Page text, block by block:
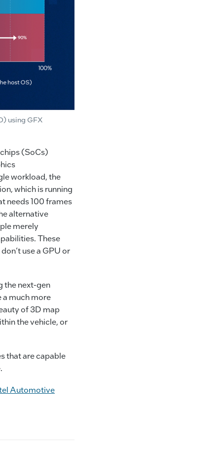
using GFX
(SoCs)
workload, the
which is running
needs 100 frames
alternative
merely
These
use a GPU or
the next-gen
a much more
of 3D map
the vehicle, or
that are capable
Automotive